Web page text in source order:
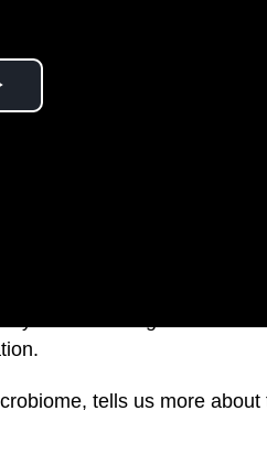
tells us more about